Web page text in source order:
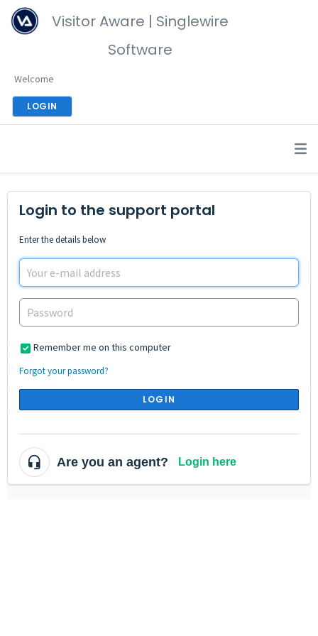
Visitor Aware | Singlewire
Software
Welcome
LOGIN
Login to the support portal
Enter the details below
Remember me on this computer
Forgot your password?
LOGIN
Are you an agent? Login here